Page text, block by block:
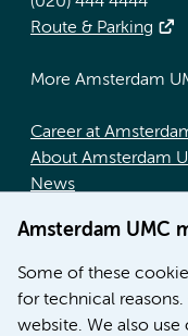
Amsterdam UMC
Some of these
for technical
website. We also
Route & Parking
More Amsterdam
Career at
About Amsterdam
News
Education location
Education location